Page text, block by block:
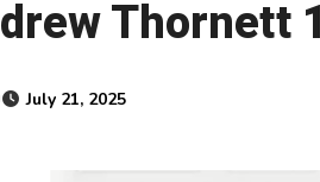
Thornett
July 21, 2025